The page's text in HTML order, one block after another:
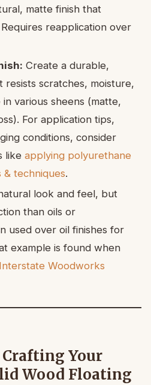
matte finish that
reapplication over
Create a durable,
scratches, moisture,
in various sheens (matte,
For application tips,
conditions, consider
like applying polyurethane
& techniques.
look and feel, but
than oils or
used over oil finishes for
example is found when
Interstate Woodworks
Your
Wood Floating